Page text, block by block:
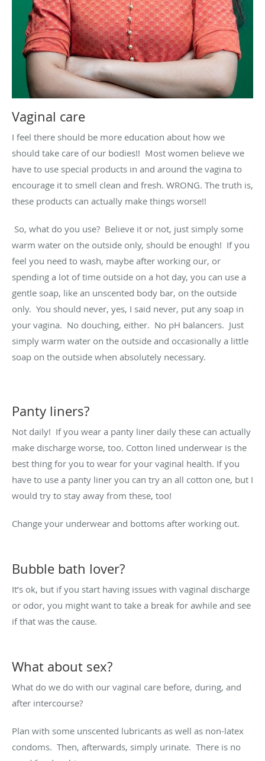
Vaginal care
I feel there should be more education about how we
should take care of our bodies!! Most women believe we
have to use special products in and around the vagina to
encourage it to smell clean and fresh. WRONG. The truth is,
these products can actually make things worse!!
So, what do you use? Believe it or not, just simply some
warm water on the outside only, should be enough! If you
feel you need to wash, maybe after working our, or
spending a lot of time outside on a hot day, you can use a
gentle soap, like an unscented body bar, on the outside
only. You should never, yes, I said never, put any soap in
your vagina. No douching, either. No pH balancers. Just
simply warm water on the outside and occasionally a little
soap on the outside when absolutely necessary.
Panty liners?
Not daily! If you wear a panty liner daily these can actually
make discharge worse, too. Cotton lined underwear is the
best thing for you to wear for your vaginal health. If you
have to use a panty liner you can try an all cotton one, but I
would try to stay away from these, too!
Change your underwear and bottoms after working out.
Bubble bath lover?
It’s ok, but if you start having issues with vaginal discharge
or odor, you might want to take a break for awhile and see
if that was the cause.
What about sex?
What do we do with our vaginal care before, during, and
after intercourse?
Plan with some unscented lubricants as well as non-latex
condoms. Then, afterwards, simply urinate. There is no